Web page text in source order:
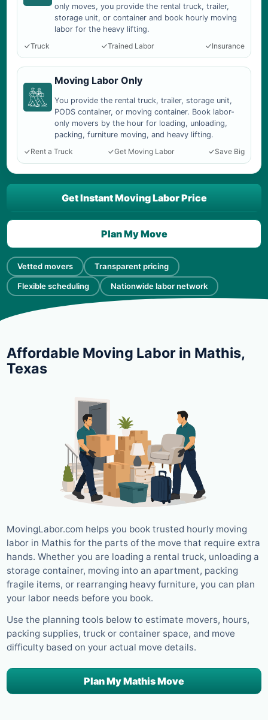
only moves, you provide the rental truck, trailer,
storage unit, or container and book hourly moving
labor for the heavy lifting.
Truck
Trained Labor Insurance
Moving Labor Only
You provide the rental truck, trailer, storage unit,
PODS container, or moving container. Book labor-
only movers by the hour for loading, unloading,
packing, furniture moving, and heavy lifting.
Rent a Truck
Get Moving Labor Save Big
Vetted movers Transparent pricing
Flexible scheduling Nationwide labor network
Get Instant Moving Labor Price
Plan My Move
Affordable Moving Labor in Mathis,
Texas
MovingLabor.com helps you book trusted hourly moving
labor in Mathis for the parts of the move that require extra
hands. Whether you are loading a rental truck, unloading a
storage container, moving into an apartment, packing
fragile items, or rearranging heavy furniture, you can plan
your labor needs before you book.
Use the planning tools below to estimate movers, hours,
packing supplies, truck or container space, and move
difficulty based on your actual move details.
Plan My Mathis Move